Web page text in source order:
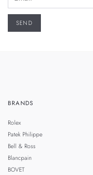
BRANDS
Rolex
Patek Philippe
Bell & Ross
Blancpain
BOVET